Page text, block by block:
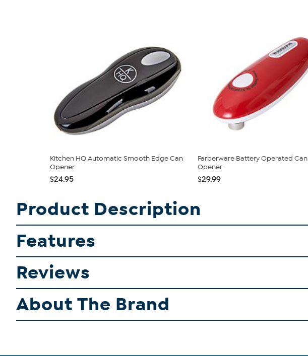
Kitchen HQ Automatic Smooth Edge Can
Opener
$24.95
Farberware Battery Operated Can
Opener
$29.99
Product Description
Features
Reviews
About The Brand